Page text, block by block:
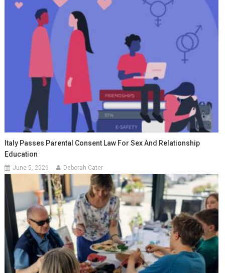
Italy Passes Parental Consent Law For Sex And Relationship
Education
June 5, 2026 Deborah Cater